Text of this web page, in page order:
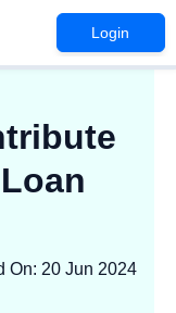
Login
On: 20 Jun 2024